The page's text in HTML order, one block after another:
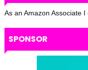
As an Amazon Associate
SPONSOR